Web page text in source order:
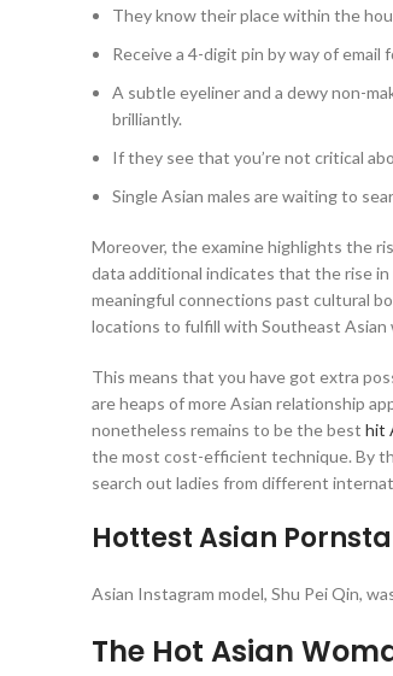
They know their place within the
Receive a 4-digit pin by way of
A subtle eyeliner and a dewy non-
brilliantly.
If they see that you’re not critical
Single Asian males are waiting to
Moreover, the examine highlights the
data additional indicates that the rise
meaningful connections past cultural
locations to fulfill with Southeast Asian
This means that you have got extra
are heaps of more Asian relationship
nonetheless remains to be the best hit
the most cost-efficient technique. By
search out ladies from different
Hottest Asian
Asian Instagram model, Shu Pei Qin,
The Hot Asian